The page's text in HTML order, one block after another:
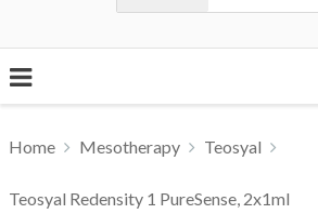
Home Mesotherapy Teosyal
Teosyal Redensity 1 PureSense, 2x1ml